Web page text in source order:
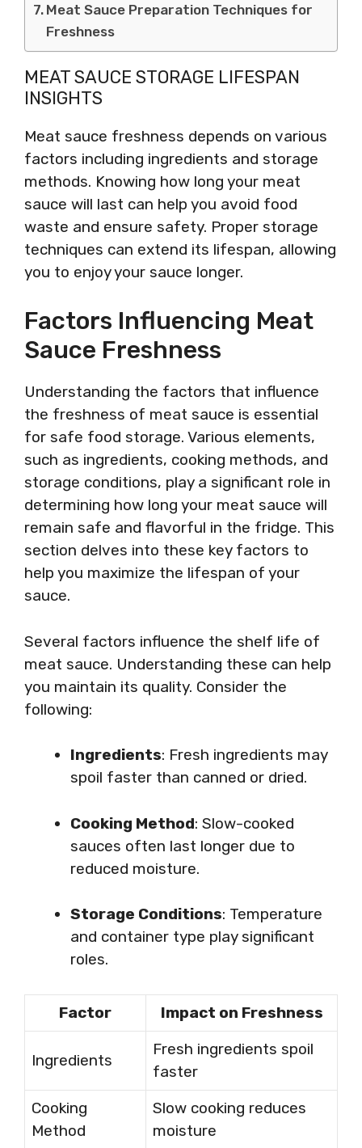
Meat Sauce Preparation Techniques for
Freshness
MEAT SAUCE STORAGE LIFESPAN
INSIGHTS
Meat sauce freshness depends on various
factors including ingredients and storage
methods. Knowing how long your meat
sauce will last can help you avoid food
waste and ensure safety. Proper storage
techniques can extend its lifespan, allowing
you to enjoy your sauce longer.
Factors Influencing Meat
Sauce Freshness
Understanding the factors that influence
the freshness of meat sauce is essential
for safe food storage. Various elements,
such as ingredients, cooking methods, and
storage conditions, play a significant role in
determining how long your meat sauce will
remain safe and flavorful in the fridge. This
section delves into these key factors to
help you maximize the lifespan of your
sauce.
Several factors influence the shelf life of
meat sauce. Understanding these can help
you maintain its quality. Consider the
following:
Ingredients: Fresh ingredients may
spoil faster than canned or dried.
Cooking Method: Slow-cooked
sauces often last longer due to
reduced moisture.
Storage Conditions: Temperature
and container type play significant
roles.
Factor Impact on Freshness
Ingredients
Fresh ingredients spoil
faster
Cooking
Method
Slow cooking reduces
moisture